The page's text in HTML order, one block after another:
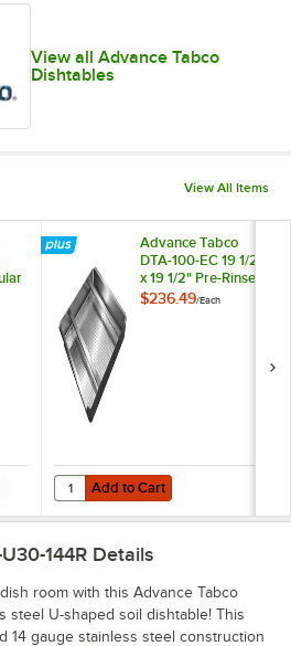
View all Advance Tabco
Dishtables
View All Items
Advance Tabco
DTA-100-EC 19 1/2"
x 19 1/2" Pre-Rinse
Basket With Welded
$236.49/Each
Add to Cart
Quantity for Advance Tabco DTA-
Add to Cart
144R Details
room with this Advance Tabco
steel U-shaped soil dishtable! This
14 gauge stainless steel construction